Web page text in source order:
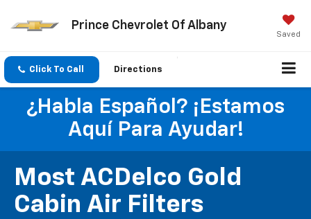
Prince Chevrolet Of Albany
Saved
Click To Call Directions
¿Habla Español? ¡Estamos
Aquí Para Ayudar!
Most ACDelco Gold
Cabin Air Filters